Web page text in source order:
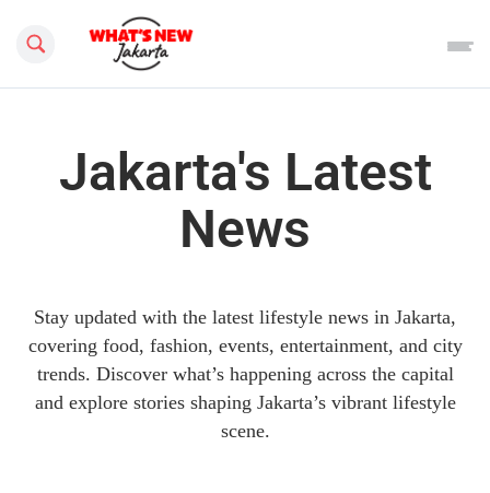
Search this site
Jakarta's Latest
News
Stay updated with the latest lifestyle news in Jakarta,
covering food, fashion, events, entertainment, and city
trends. Discover what’s happening across the capital
and explore stories shaping Jakarta’s vibrant lifestyle
scene.